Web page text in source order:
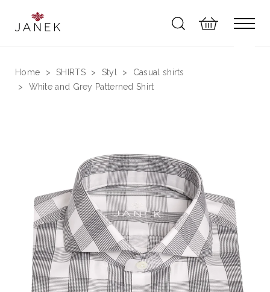
Home SHIRTS Styl
Casual shirts
White and Grey Patterned Shirt